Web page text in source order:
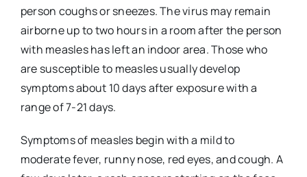
person coughs or sneezes. The virus may remain
airborne up to two hours in a room after the person
with measles has left an indoor area. Those who
are susceptible to measles usually develop
symptoms about 10 days after exposure with a
range of 7-21 days.
Symptoms of measles begin with a mild to
moderate fever, runny nose, red eyes, and cough. A